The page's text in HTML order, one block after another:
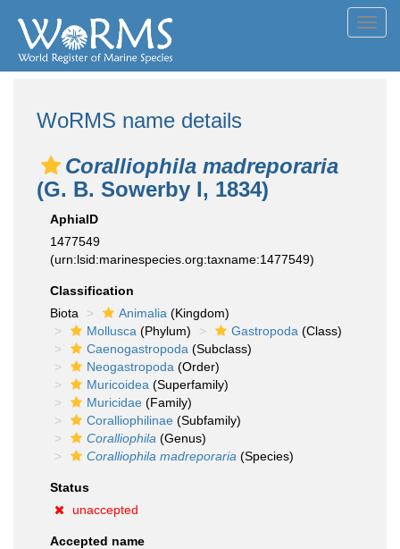
WoRMS name details
Coralliophila madreporaria
(G. B. Sowerby I, 1834)
AphiaID
1477549
(urn:lsid:marinespecies.org:taxname:1477549)
Classification
Biota
Animalia (Kingdom)
Mollusca (Phylum) Gastropoda (Class)
Caenogastropoda (Subclass)
Neogastropoda (Order)
Muricoidea (Superfamily)
Muricidae (Family)
Coralliophilinae (Subfamily)
Coralliophila (Genus)
Coralliophila madreporaria (Species)
Status
unaccepted
Accepted name